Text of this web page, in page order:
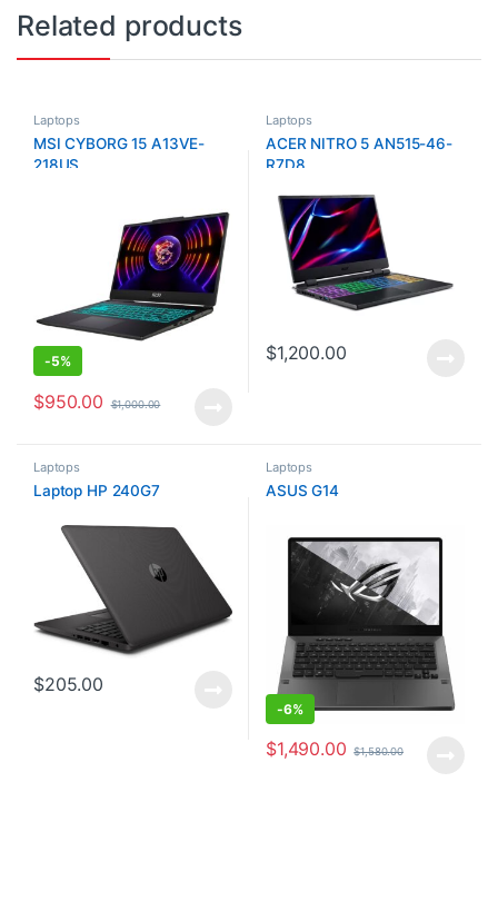
Related products
Laptops
MSI CYBORG 15 A13VE-
218US
-5%
$950.00 $1,000.00
Laptops
ACER NITRO 5 AN515-46-
R7D8
$1,200.00
Laptops
Laptop HP 240G7
$205.00
Laptops
ASUS G14
-6%
$1,490.00 $1,580.00